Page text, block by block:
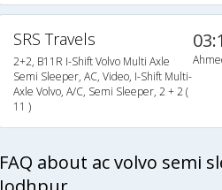
SRS Travels
2+2, B11R I-Shift Volvo Multi Axle
Semi Sleeper, AC, Video, I-Shift Multi-
Axle Volvo, A/C, Semi Sleeper, 2 + 2 (
11 )
FAQ about ac volvo semi